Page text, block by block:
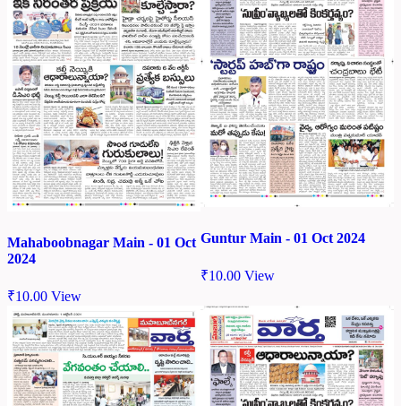
Mahaboobnagar Main - 01 Oct
2024
₹10.00 View
Guntur Main - 01 Oct 2024
₹10.00 View